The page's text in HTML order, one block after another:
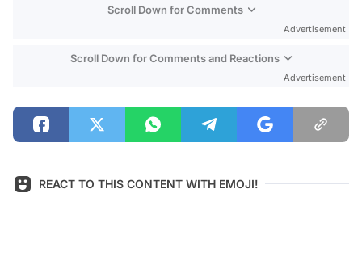
Scroll Down for Comments
Advertisement
Scroll Down for Comments and Reactions
Advertisement
REACT TO THIS CONTENT WITH EMOJI!